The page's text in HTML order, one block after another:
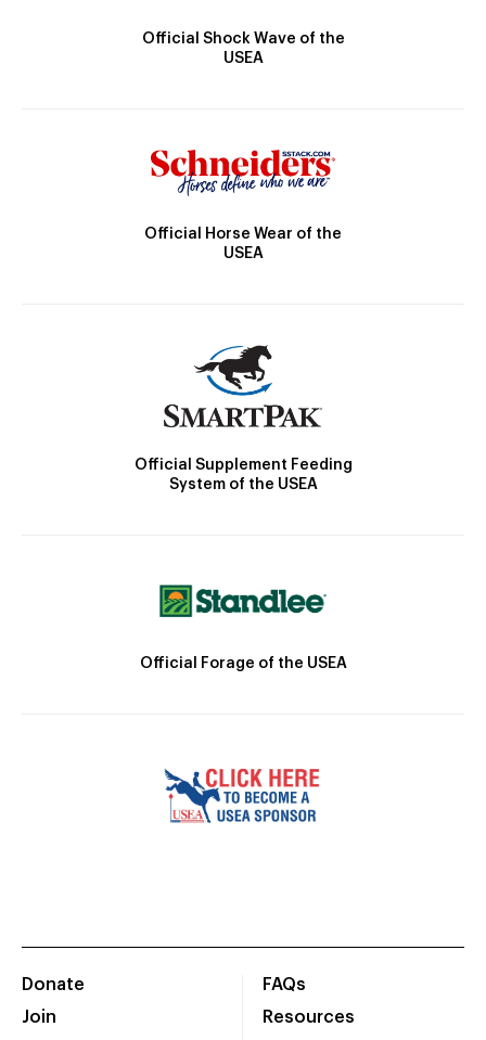
Official Shock Wave of the
USEA
Official Horse Wear of the
USEA
Official Supplement Feeding
System of the USEA
Official Forage of the USEA
Donate
Join
FAQs
Resources